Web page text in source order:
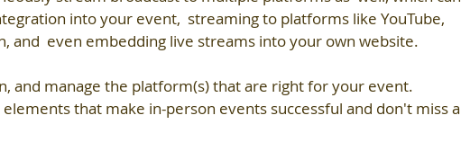
into your event,  streaming to platforms like YouTube,
and  even embedding live streams into your own website.
and manage the platform(s) that are right for your event.
that make in-person events successful and don't miss a